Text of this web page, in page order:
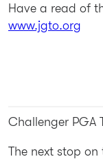
Have a read of
www.jgto.org
Challenger PGA
The next stop on